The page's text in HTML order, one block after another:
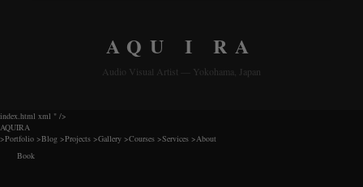
AQU I RA
Audio Visual Artist — Yokohama, Japan
index.html xml " />
AQUIRA
>Portfolio >Blog >Projects >Gallery >Courses >Services >About
Book